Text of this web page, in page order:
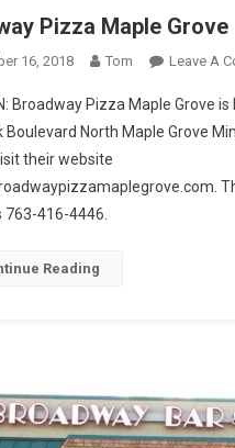
Pizza Maple Grove
16, 2018 Tom Leave A
Broadway Pizza Maple Grove
Boulevard North Maple Grove
their website
416-4446.
Reading